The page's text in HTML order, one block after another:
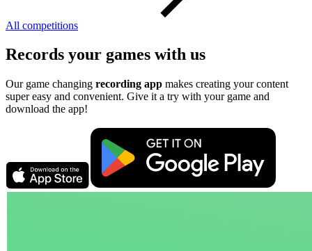
All competitions
Records your games with us
Our game changing recording app makes creating your content
super easy and convenient. Give it a try with your game and
download the app!